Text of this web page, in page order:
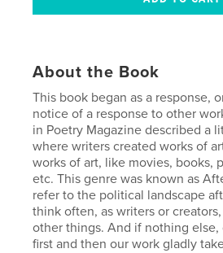
About the Book
This book began as a response,
notice of a response to other
in Poetry Magazine described a
where writers created works of
works of art, like movies, books,
etc. This genre was known as
refer to the political landscape
think often, as writers or
other things. And if nothing else,
first and then our work gladly